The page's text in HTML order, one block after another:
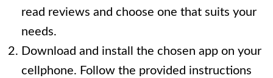
read reviews and choose one that suits your
needs.
Download and install the chosen app on your
cellphone. Follow the provided instructions